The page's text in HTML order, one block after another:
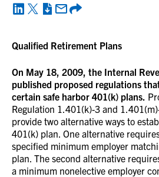
Qualified Retirement Plans
On May 18, 2009, the Internal
published proposed regulations
certain safe harbor 401(k) plans.
Regulation 1.401(k)-3 and
provide two alternative ways to
401(k) plan. One alternative
specified minimum employer
plan. The second alternative
a minimum nonelective employer